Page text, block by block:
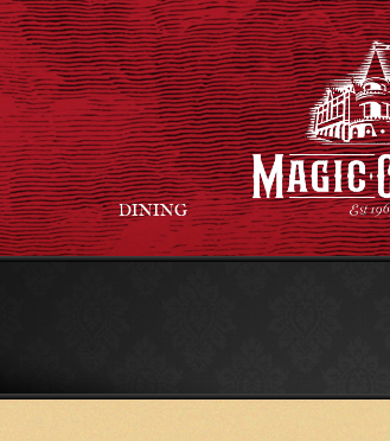
DINING